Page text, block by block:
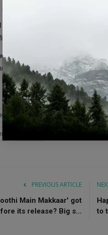
with this, he said that
deaths on Tuesday, while
said the number of injured
by Director of Fire
has been constituted to
Bangladesh explosion
PREVIOUS ARTICLE
​Main Makkaar' got
its release? Big s...
to